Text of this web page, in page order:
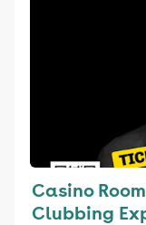
Casino
Clubbing